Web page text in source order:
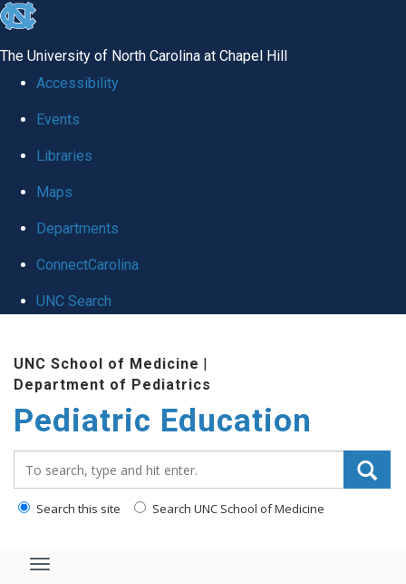
skip
global
The University of North Carolina at Chapel Hill
Accessibility
Events
Libraries
Maps
Departments
ConnectCarolina
UNC Search
content
UNC School of Medicine |
Department of Pediatrics
Pediatric Education
Search this site Search UNC School of Medicine
Toggle navigation